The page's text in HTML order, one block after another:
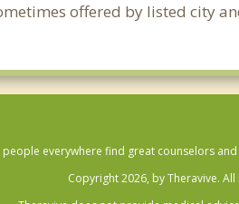
offered by listed city
everywhere find great counselors
Copyright 2026, by Theravive.